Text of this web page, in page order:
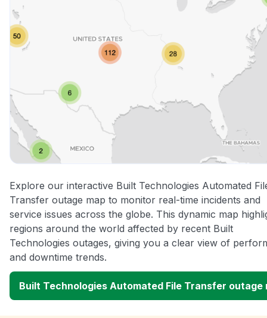
Explore our interactive Built Technologies Automated
Transfer outage map to monitor real-time incidents and
service issues across the globe. This dynamic map
regions around the world affected by recent Built
Technologies outages, giving you a clear view of
and downtime trends.
Built Technologies Automated File Transfer outage